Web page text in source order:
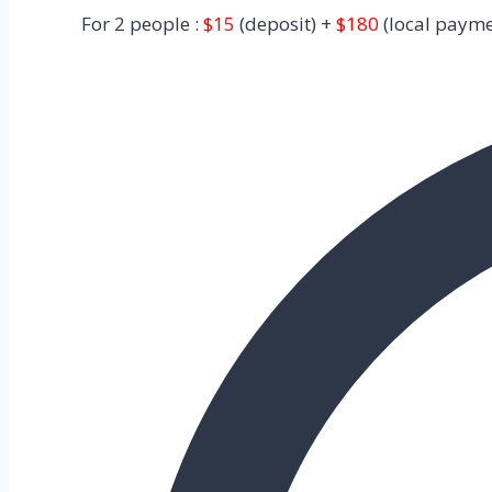
For 2 people : $15 (deposit) + $180 (local